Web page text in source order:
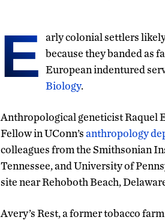
E arly colonial settlers
because they banded as
European indentured
Biology.
Anthropological geneticist Raquel
Fellow in UConn’santhropology
colleagues from the Smithsonian
Tennessee, and University of
site near Rehoboth Beach,
Avery’s Rest, a former tobacco